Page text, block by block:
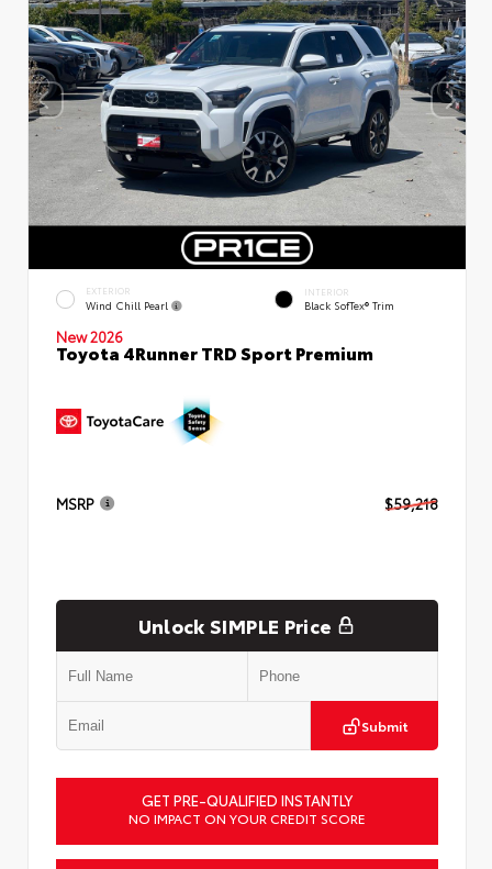
EXTERIOR
Wind Chill Pearl
INTERIOR
Black SofTex® Trim
New 2026
Toyota 4Runner TRD Sport Premium
MSRP $59,218
Unlock SIMPLE Price
Submit
GET PRE-QUALIFIED INSTANTLY
NO IMPACT ON YOUR CREDIT SCORE